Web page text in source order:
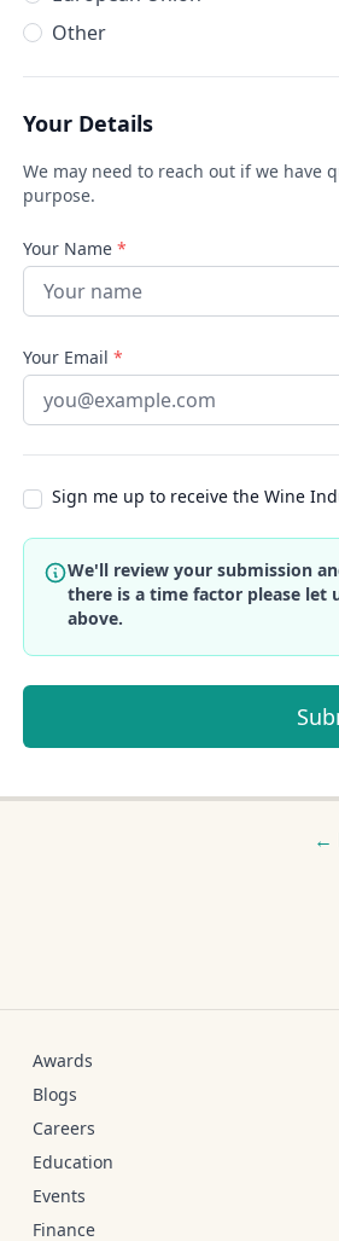
Other
Your Details
We may need to reach out if we have
purpose.
Your Name *
Your Email *
Sign me up to receive the Wine
We'll review your submission
there is a time factor please
above.
←
Awards
Blogs
Careers
Education
Events
Finance